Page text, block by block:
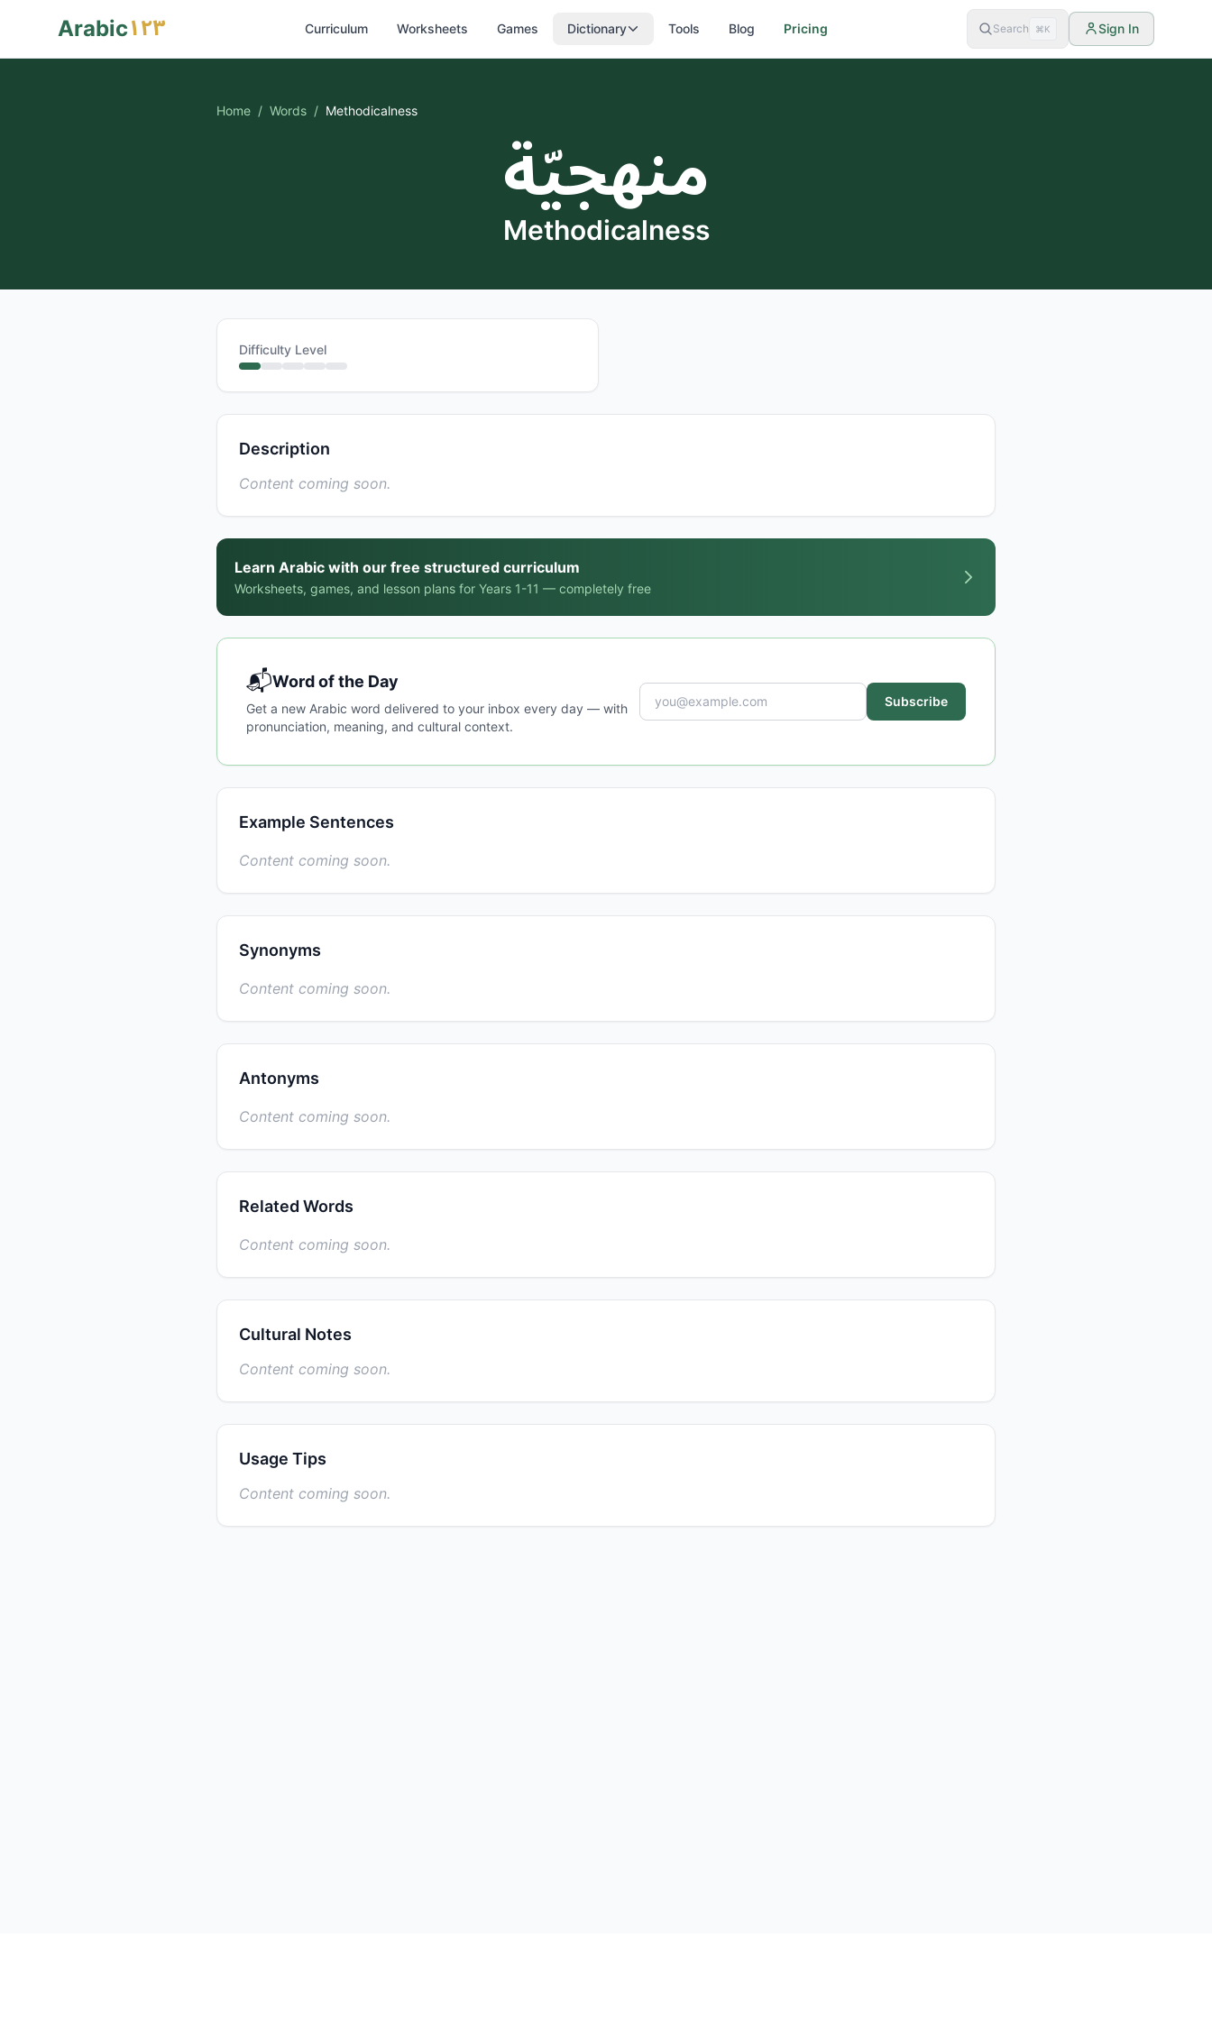
Arabic١٢٣ Curriculum Worksheets Games Dictionary Tools Blog Pricing Search ⌘K Sign In
Home / Words / Methodicalness منهجيّة
Methodicalness
Difficulty Level
Description
Content coming soon.
Learn Arabic with our free structured curriculum
Worksheets, games, and lesson plans for Years 1-11 — completely free
📬Word of the Day
Get a new Arabic word delivered to your inbox every day — with
pronunciation, meaning, and cultural context.
Subscribe
Example Sentences
Content coming soon.
Synonyms
Content coming soon.
Antonyms
Content coming soon.
Related Words
Content coming soon.
Cultural Notes
Content coming soon.
Usage Tips
Content coming soon.